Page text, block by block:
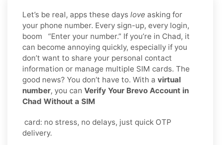
Let’s be real, apps these days love asking for
your phone number. Every sign-up, every login,
boom “Enter your number.” If you’re in Chad, it
can become annoying quickly, especially if you
don’t want to share your personal contact
information or manage multiple SIM cards. The
good news? You don’t have to. With a virtual
number, you can Verify Your Brevo Account in
Chad Without a SIM
card: no stress, no delays, just quick OTP
delivery.